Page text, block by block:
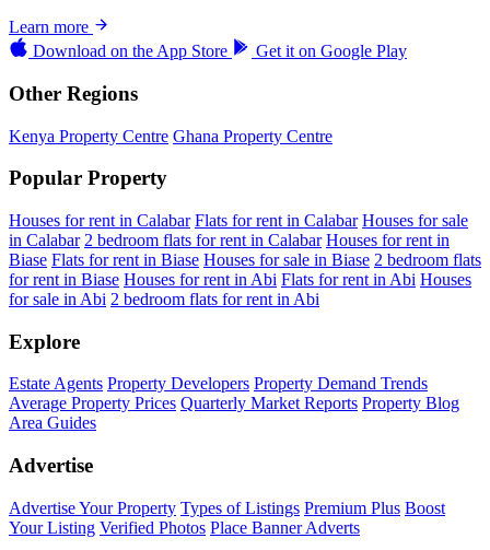
Learn more
Download on the App Store Get it on Google Play
Other Regions
Kenya Property Centre Ghana Property Centre
Popular Property
Houses for rent in Calabar Flats for rent in Calabar Houses for sale
in Calabar 2 bedroom flats for rent in Calabar Houses for rent in
Biase Flats for rent in Biase Houses for sale in Biase 2 bedroom flats
for rent in Biase Houses for rent in Abi Flats for rent in Abi Houses
for sale in Abi 2 bedroom flats for rent in Abi
Explore
Estate Agents Property Developers Property Demand Trends
Average Property Prices Quarterly Market Reports Property Blog
Area Guides
Advertise
Advertise Your Property Types of Listings Premium Plus Boost
Your Listing Verified Photos Place Banner Adverts